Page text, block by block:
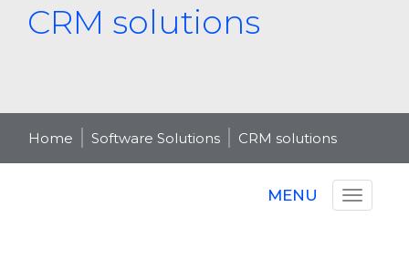
CRM solutions
Home Software Solutions CRM solutions
MENU